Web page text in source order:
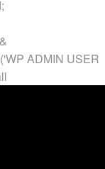
ADMIN USER